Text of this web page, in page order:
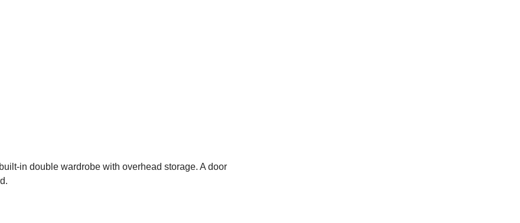
in double wardrobe with overhead storage. A door